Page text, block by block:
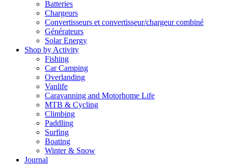
Batteries
Chargeurs
Convertisseurs et convertisseur/chargeur combiné
Générateurs
Solar Energy
Shop by Activity
Fishing
Car Camping
Overlanding
Vanlife
Caravanning and Motorhome Life
MTB & Cycling
Climbing
Paddling
Surfing
Boating
Winter & Snow
Journal